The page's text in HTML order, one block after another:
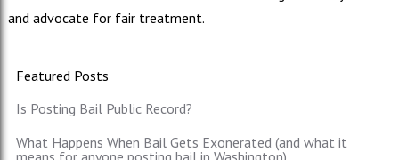
and advocate for fair treatment.
Featured Posts
Is Posting Bail Public Record?
What Happens When Bail Gets Exonerated (and what it
means for anyone posting bail in Washington)